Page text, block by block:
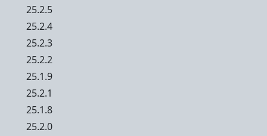
25.2.5
25.2.4
25.2.3
25.2.2
25.1.9
25.2.1
25.1.8
25.2.0